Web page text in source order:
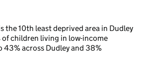
the 10th least deprived area in Dudley
children living in low-income
43% across Dudley and 38%